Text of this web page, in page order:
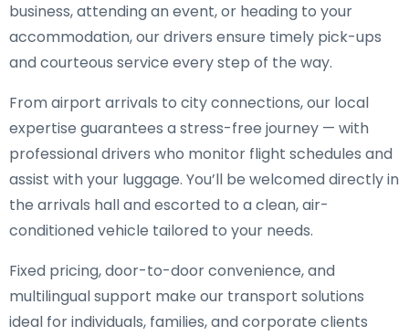
business, attending an event, or heading to your
accommodation, our drivers ensure timely pick-ups
and courteous service every step of the way.
From airport arrivals to city connections, our local
expertise guarantees a stress-free journey — with
professional drivers who monitor flight schedules and
assist with your luggage. You’ll be welcomed directly in
the arrivals hall and escorted to a clean, air-
conditioned vehicle tailored to your needs.
Fixed pricing, door-to-door convenience, and
multilingual support make our transport solutions
ideal for individuals, families, and corporate clients